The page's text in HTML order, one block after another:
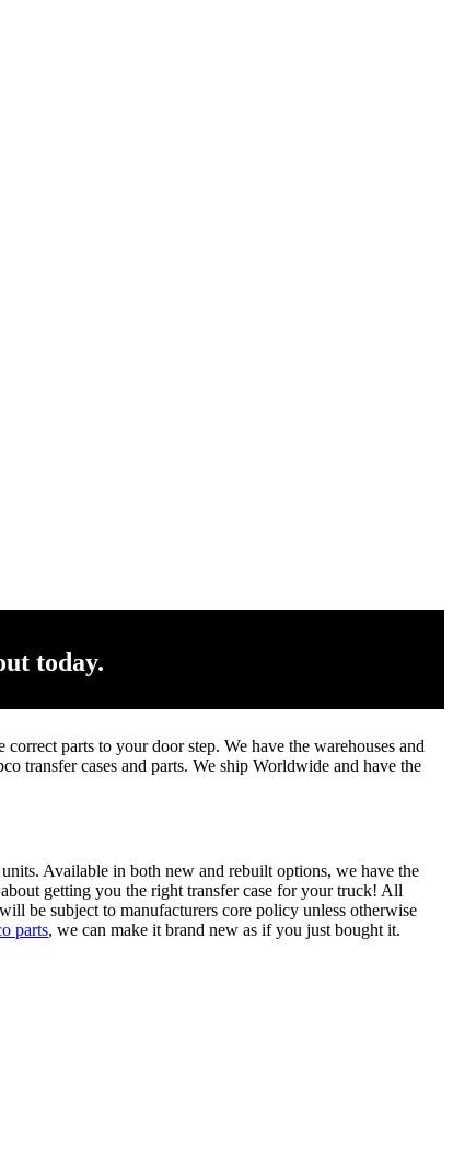
today.
parts to your door step. We have the warehouses and
transfer cases and parts. We ship Worldwide and have the
Available in both new and rebuilt options, we have the
getting you the right transfer case for your truck! All
be subject to manufacturers core policy unless otherwise
parts, we can make it brand new as if you just bought it.